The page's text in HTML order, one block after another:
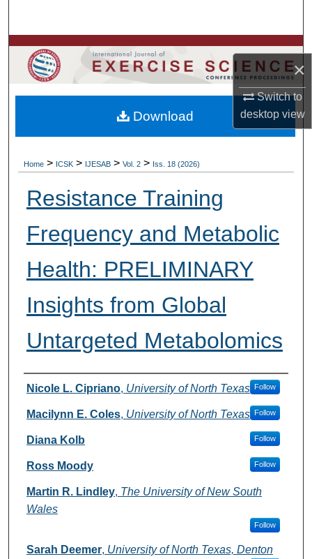
×
Switch to
desktopview
Browse Colleges, Departments, Units
My Account
About
Home > ICSK > IJESAB > Vol. 2 > Iss. 18 (2026)
Resistance Training
Frequency and Metabolic
Health: PRELIMINARY
Insights from Global
Untargeted Metabolomics
Authors
Nicole L. Cipriano, University of North Texas Follow
Macilynn E. Coles, University of North Texas Follow
Diana Kolb Follow
Ross Moody Follow
Martin R. Lindley, The University of New South
Wales
Follow
Sarah Deemer, University of North Texas, Denton
Download